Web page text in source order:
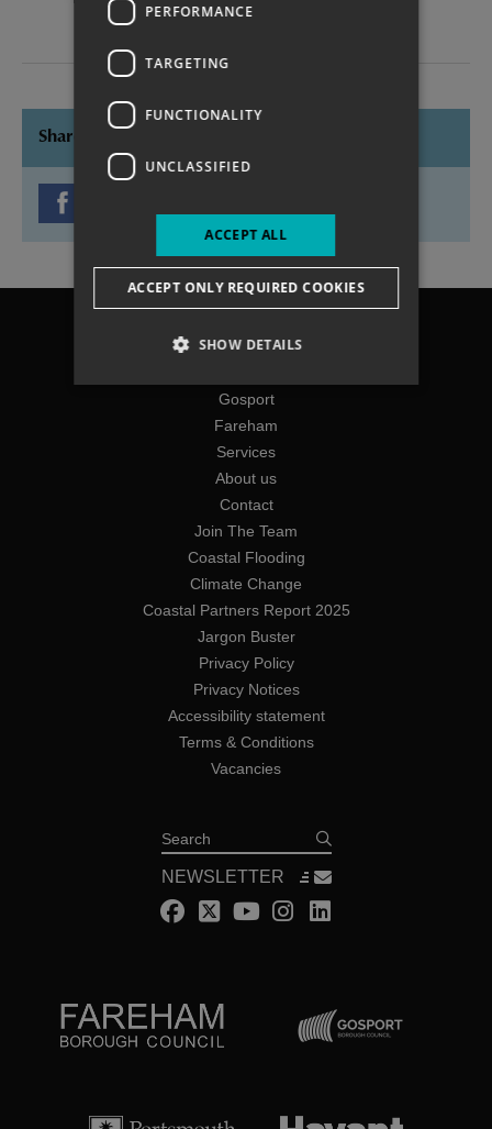
Share this page
Havant
Gosport
Fareham
Services
About us
Contact
Join The Team
Coastal Flooding
Climate Change
Coastal Partners Report 2025
Jargon Buster
Privacy Policy
Privacy Notices
Accessibility statement
Terms & Conditions
Vacancies
Search
NEWSLETTER
PERFORMANCE
TARGETING
FUNCTIONALITY
UNCLASSIFIED
ACCEPT ALL
ACCEPT ONLY REQUIRED COOKIES
SHOW DETAILS